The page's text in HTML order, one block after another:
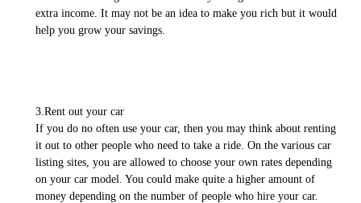
extra income. It may not be an idea to make you rich but it would
help you grow your savings.
3.Rent out your car
If you do no often use your car, then you may think about renting
it out to other people who need to take a ride. On the various car
listing sites, you are allowed to choose your own rates depending
on your car model. You could make quite a higher amount of
money depending on the number of people who hire your car.